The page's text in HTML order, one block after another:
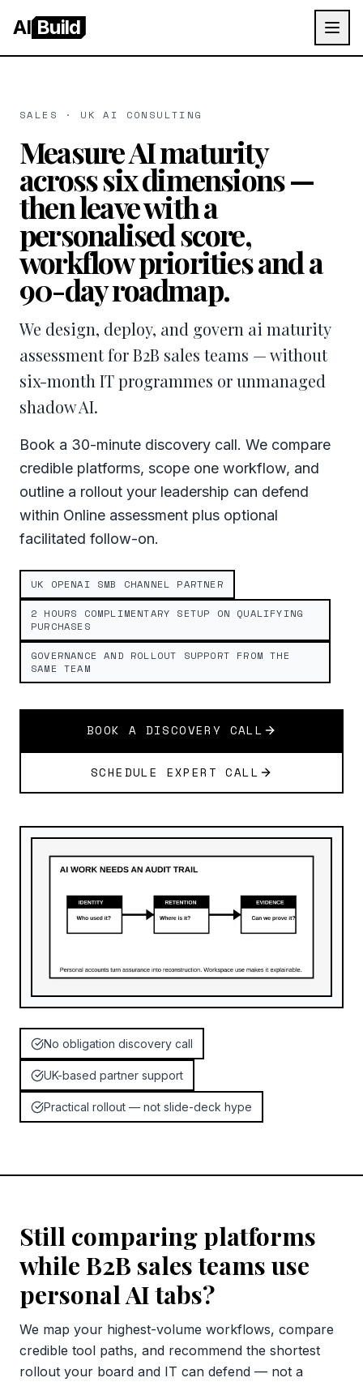
AI Build
SALES · UK AI CONSULTING
Measure AI maturity
across six dimensions —
then leave with a
personalised score,
workflow priorities and a
90-day roadmap.
We design, deploy, and govern ai maturity
assessment for B2B sales teams — without
six-month IT programmes or unmanaged
shadow AI.
Book a 30-minute discovery call. We compare
credible platforms, scope one workflow, and
outline a rollout your leadership can defend
within Online assessment plus optional
facilitated follow-on.
UK OPENAI SMB CHANNEL PARTNER
2 HOURS COMPLIMENTARY SETUP ON QUALIFYING
PURCHASES
GOVERNANCE AND ROLLOUT SUPPORT FROM THE
SAME TEAM
BOOK A DISCOVERY CALL
SCHEDULE EXPERT CALL
No obligation discovery call
UK-based partner support
Practical rollout — not slide-deck hype
Still comparing platforms
while B2B sales teams use
personal AI tabs?
We map your highest-volume workflows, compare
credible tool paths, and recommend the shortest
rollout your board and IT can defend — not a